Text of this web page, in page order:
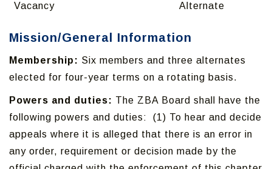
Vacancy Alternate
Mission/General Information
Membership: Six members and three alternates
elected for four-year terms on a rotating basis.
Powers and duties: The ZBA Board shall have the
following powers and duties: (1) To hear and decide
appeals where it is alleged that there is an error in
any order, requirement or decision made by the